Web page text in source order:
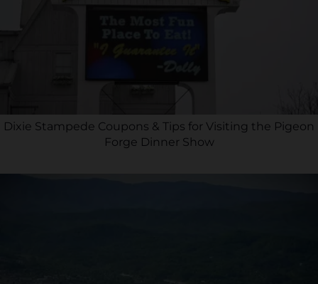
Dixie Stampede Coupons & Tips for Visiting the Pigeon
Forge Dinner Show